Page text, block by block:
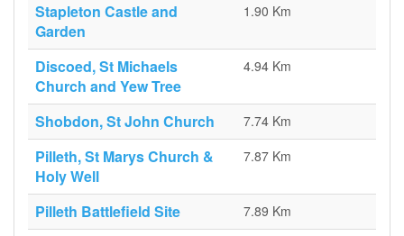
Stapleton Castle and
Garden
1.90 Km
Discoed, St Michaels
Church and Yew Tree
4.94 Km
Shobdon, St John Church 7.74 Km
Pilleth, St Marys Church &
Holy Well
7.87 Km
Pilleth Battlefield Site 7.89 Km